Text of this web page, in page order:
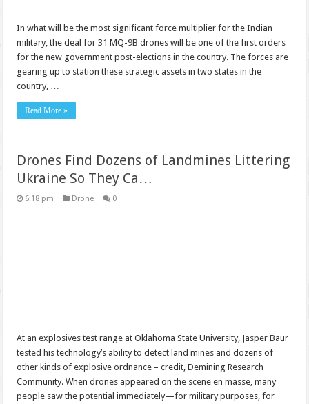
In what will be the most significant force multiplier for the Indian
military, the deal for 31 MQ-9B drones will be one of the first orders
for the new government post-elections in the country. The forces are
gearing up to station these strategic assets in two states in the
country, …
Read More »
Drones Find Dozens of Landmines Littering
Ukraine So They Ca…
6:18 pm Drone 0
At an explosives test range at Oklahoma State University, Jasper Baur
tested his technology’s ability to detect land mines and dozens of
other kinds of explosive ordnance – credit, Demining Research
Community. When drones appeared on the scene en masse, many
people saw the potential immediately—for military purposes, for